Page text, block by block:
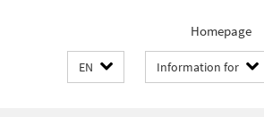
Homepage
EN Information for